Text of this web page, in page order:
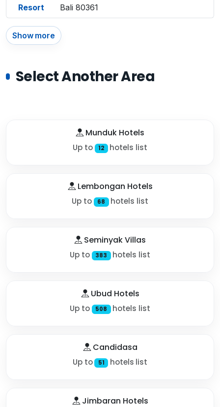
Resort
Bali 80361
Show more
Select Another Area
Munduk Hotels
Up to 12 hotels list
Lembongan Hotels
Up to 68 hotels list
Seminyak Villas
Up to 383 hotels list
Ubud Hotels
Up to 508 hotels list
Candidasa
Up to 51 hotels list
Jimbaran Hotels